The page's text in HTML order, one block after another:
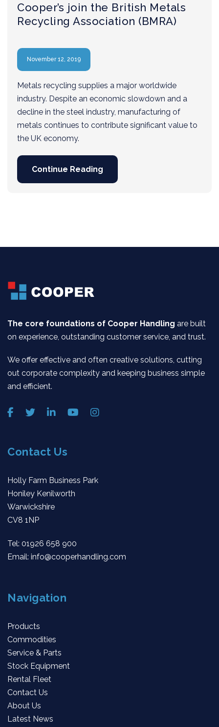
Cooper’s join the British Metals
Recycling Association (BMRA)
November 12, 2019
Metals recycling supplies a major worldwide
industry. Despite an economic slowdown and a
decline in the steel industry, manufacturing of
metals continues to contribute significant value to
the UK economy.
Continue Reading
The core foundations of Cooper Handling are built
on experience, outstanding customer service, and trust.
We offer effective and often creative solutions, cutting
out corporate complexity and keeping business simple
and efficient.
Contact Us
Holly Farm Business Park
Honiley Kenilworth
Warwickshire
CV8 1NP
Tel: 01926 658 900
Email: info@cooperhandling.com
Navigation
Products
Commodities
Service & Parts
Stock Equipment
Rental Fleet
Contact Us
About Us
Latest News